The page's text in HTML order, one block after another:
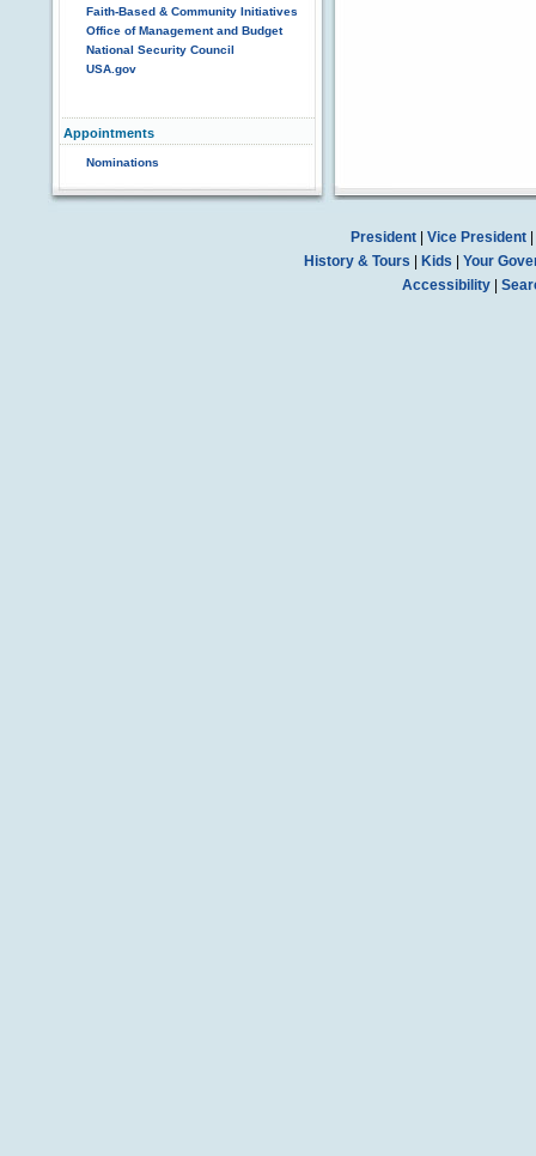
Faith-Based & Community Initiatives
Office of Management and Budget
National Security Council
USA.gov
Appointments
Nominations
President| Vice President|
History & Tours
Kids
Your
Accessibility